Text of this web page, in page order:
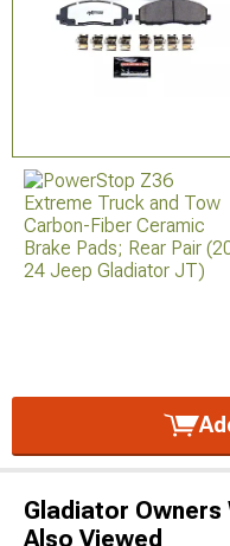
Gladiator Owners
Also Viewed